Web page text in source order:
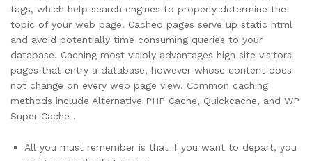
tags, which help search engines to properly determine the
topic of your web page. Cached pages serve up static html
and avoid potentially time consuming queries to your
database. Caching most visibly advantages high site visitors
pages that entry a database, however whose content does
not change on every web page view. Common caching
methods include Alternative PHP Cache, Quickcache, and WP
Super Cache .
All you must remember is that if you want to depart, you